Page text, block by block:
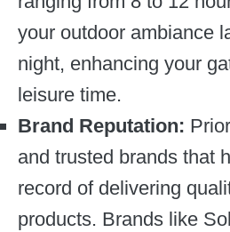
your outdoor ambiance
night, enhancing your
leisure time.
Brand Reputation:
and trusted brands that
record of delivering
products. Brands like